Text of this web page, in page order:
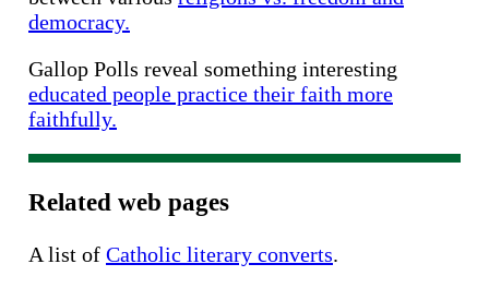
democracy.
Gallop Polls reveal something interesting
educated people practice their faith more
faithfully.
Related web pages
A list of Catholic literary converts.